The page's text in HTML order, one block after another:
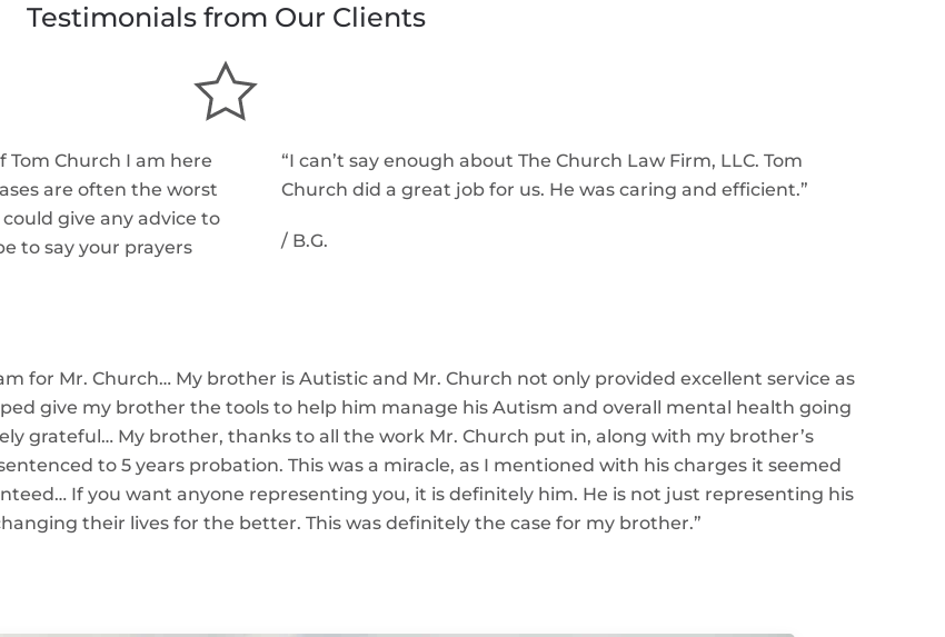
Testimonials from Our Clients
Tom Church I am here
are often the worst
give any advice to
to say your prayers
“I can’t say enough about The Church Law Firm, LLC. Tom
Church did a great job for us. He was caring and efficient.”
/ B.G.
for Mr. Church… My brother is Autistic and Mr. Church not only provided excellent service as
give my brother the tools to help him manage his Autism and overall mental health going
grateful… My brother, thanks to all the work Mr. Church put in, along with my brother’s
to 5 years probation. This was a miracle, as I mentioned with his charges it seemed
If you want anyone representing you, it is definitely him. He is not just representing his
their lives for the better. This was definitely the case for my brother.”